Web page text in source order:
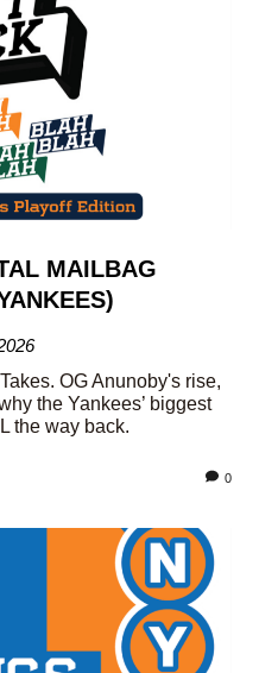
MAILBAG
OG Anunoby's rise,
the Yankees’ biggest
the way back.
0